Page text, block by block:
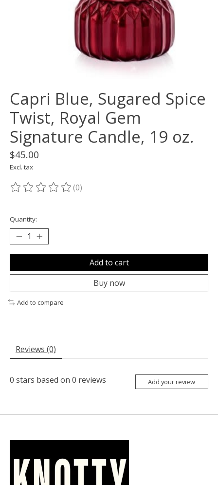
Capri Blue, Sugared Spice
Twist, Royal Gem
Signature Candle, 19 oz.
$45.00
Excl. tax
The rating of this product is
(0)
Quantity:
Add to cart
Buy now
Add to compare
Reviews (0)
0 stars based on 0 reviews Add your review